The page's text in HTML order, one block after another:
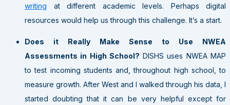
writing at different academic levels. Perhaps digital
resources would help us through this challenge. It’s a start.
Does it Really Make Sense to Use NWEA
Assessments in High School? DISHS uses NWEA MAP
to test incoming students and, throughout high school, to
measure growth. After West and I walked through his data, I
started doubting that it can be very helpful except for